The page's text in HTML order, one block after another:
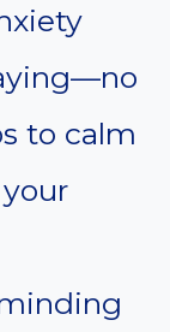
to calm